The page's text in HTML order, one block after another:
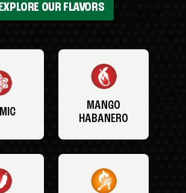
EXPLORE OUR FLAVORS
MANGO
HABANERO